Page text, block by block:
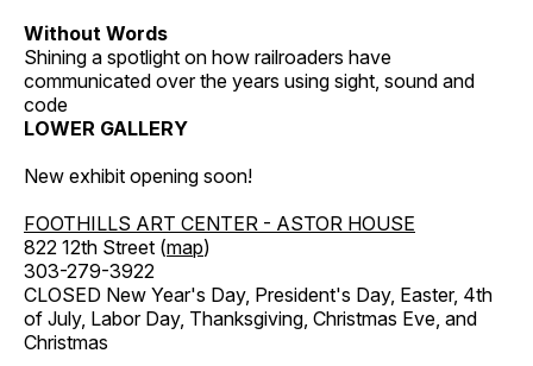
Without Words
Shining a spotlight on how railroaders have
communicated over the years using sight, sound and
code
LOWER GALLERY
New exhibit opening soon!
FOOTHILLS ART CENTER - ASTOR HOUSE
822 12th Street (map)
303-279-3922
CLOSED New Year's Day, President's Day, Easter, 4th
of July, Labor Day, Thanksgiving, Christmas Eve, and
Christmas